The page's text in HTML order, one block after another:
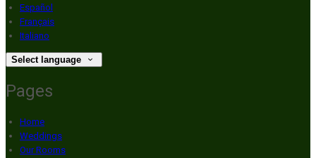
Español
Français
Italiano
Select language
Pages
Home
Weddings
Our Rooms